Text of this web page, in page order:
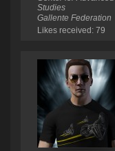
Studies
Gallente Federation
Likes received: 79